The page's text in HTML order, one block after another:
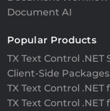
Document AI
Popular Products
TX Text Control .NET
Client-Side
TX Text Control
TX Text Control .NET